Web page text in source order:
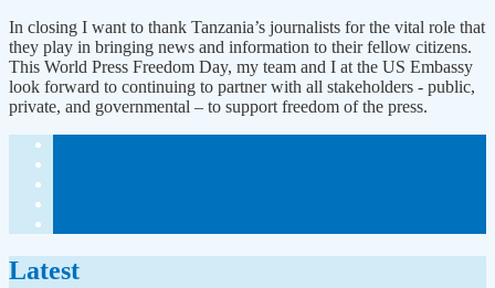
In closing I want to thank Tanzania’s journalists for the vital role that
they play in bringing news and information to their fellow citizens.
This World Press Freedom Day, my team and I at the US Embassy
look forward to continuing to partner with all stakeholders - public,
private, and governmental – to support freedom of the press.
Latest